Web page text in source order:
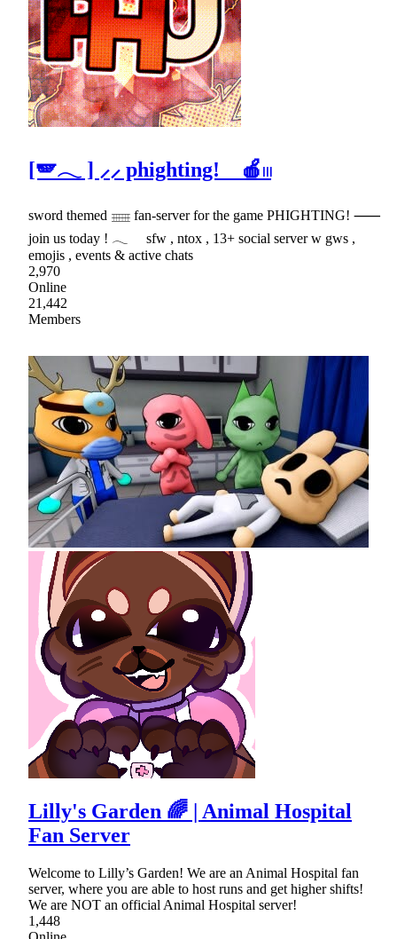
[🪽𓂃 ] ⸝⸝ phighting! 🍎𓏼
sword themed 𓈈 fan-server for the game PHIGHTING! ⸺
join us today ! 𓂃 sfw , ntox , 13+ social server w gws ,
emojis , events & active chats
2,970
Online
21,442
Members
Lilly's Garden 🌈 | Animal Hospital
Fan Server
Welcome to Lilly’s Garden! We are an Animal Hospital fan
server, where you are able to host runs and get higher shifts!
We are NOT an official Animal Hospital server!
1,448